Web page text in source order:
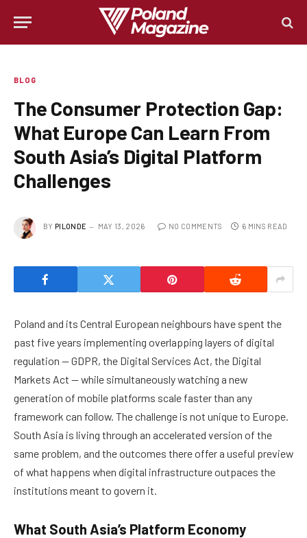
BLOG
The Consumer Protection Gap:
What Europe Can Learn From
South Asia’s Digital Platform
Challenges
BY PILONDE MAY 13, 2026 NO COMMENTS 6 MINS READ
Poland and its Central European neighbours have spent the
past five years implementing overlapping layers of digital
regulation — GDPR, the Digital Services Act, the Digital
Markets Act — while simultaneously watching a new
generation of mobile platforms scale faster than any
framework can follow. The challenge is not unique to Europe.
South Asia is living through an accelerated version of the
same problem, and the outcomes there offer a useful preview
of what happens when digital infrastructure outpaces the
institutions meant to govern it.
What South Asia’s Platform Economy